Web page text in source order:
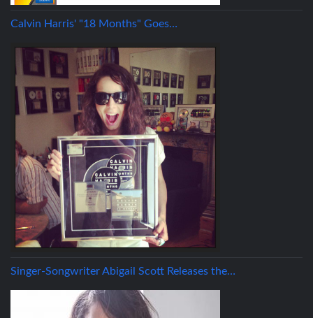
Calvin Harris' "18 Months" Goes…
Singer-Songwriter Abigail Scott Releases the…